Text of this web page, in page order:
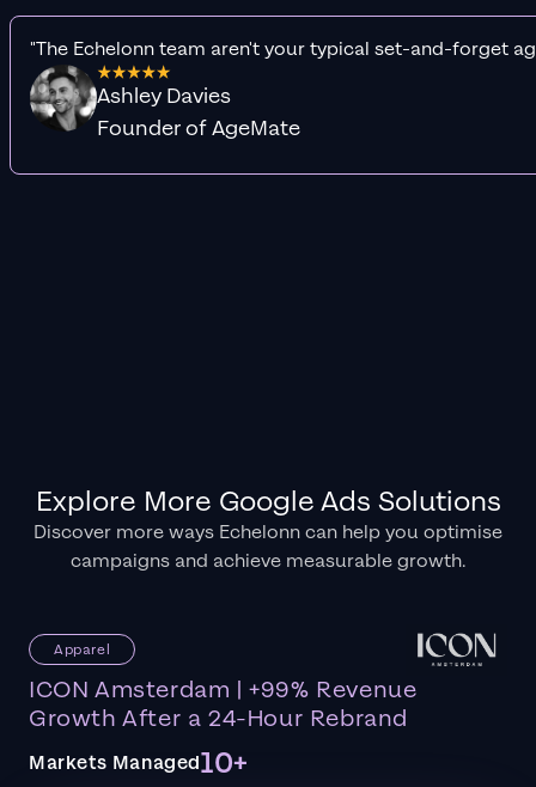
"The Echelonn team aren't your typical set-and-forget
Ashley Davies
Founder of AgeMate
Explore More Google Ads Solutions
Discover more ways Echelonn can help you optimise
campaigns and achieve measurable growth.
Apparel
ICON Amsterdam | +99% Revenue
Growth After a 24-Hour Rebrand
Markets Managed10+